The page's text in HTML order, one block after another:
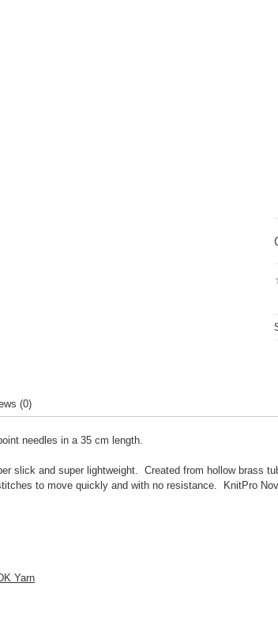
(0)
needles in a 35 cm length.
slick and super lightweight. Created from hollow brass
to move quickly and with no resistance. KnitPro